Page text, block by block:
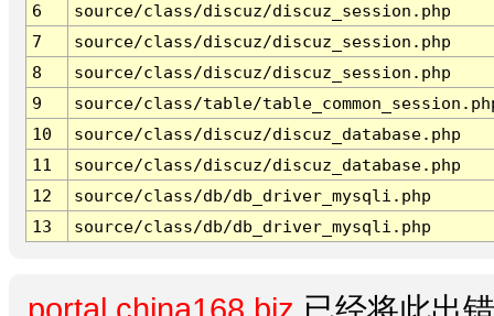
6
source/class/discuz/discuz_session.php
7
source/class/discuz/discuz_session.php
8
source/class/discuz/discuz_session.php
9
source/class/table/
10
source/class/discuz/discuz_database.php
11
source/class/discuz/discuz_database.php
12
source/class/db/db_driver_mysqli.php
13
source/class/db/db_driver_mysqli.php